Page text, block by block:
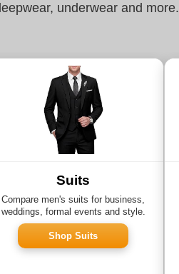
underwear and more.
Suits
Compare men's suits for business,
weddings, formal events and style.
Shop Suits